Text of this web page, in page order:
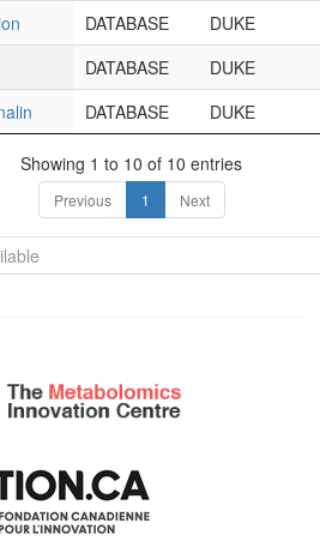
DATABASE
DUKE
DATABASE
DUKE
DATABASE DUKE
Showing 1 to 10 of 10 entries
Previous 1 Next